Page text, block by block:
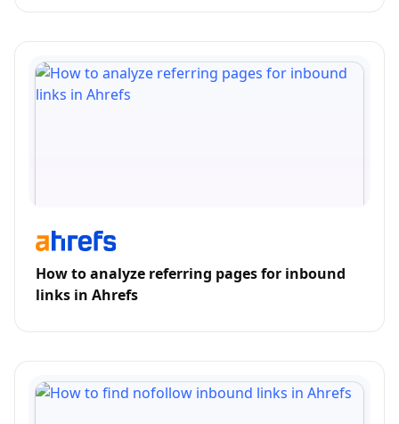
How to analyze referring pages for inbound
links in Ahrefs